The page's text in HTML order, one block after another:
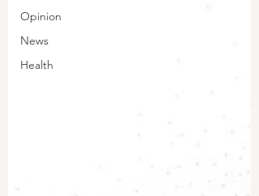
Opinion
News
Health